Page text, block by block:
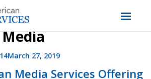
March 27, 2019
Media Services Offering